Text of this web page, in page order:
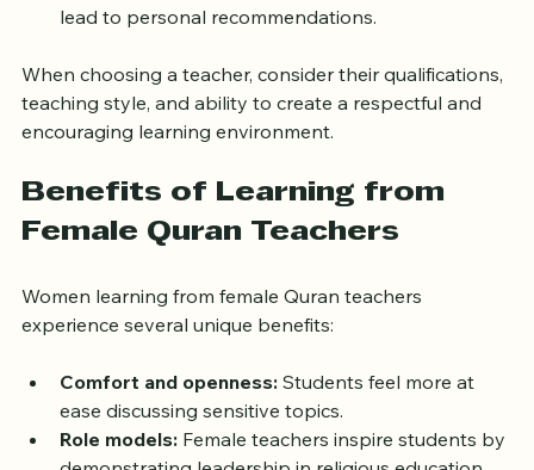
lead to personal recommendations.
When choosing a teacher, consider their qualifications,
teaching style, and ability to create a respectful and
encouraging learning environment.
Benefits of Learning from
Female Quran Teachers
Women learning from female Quran teachers
experience several unique benefits:
Comfort and openness: Students feel more at
ease discussing sensitive topics.
Role models: Female teachers inspire students by